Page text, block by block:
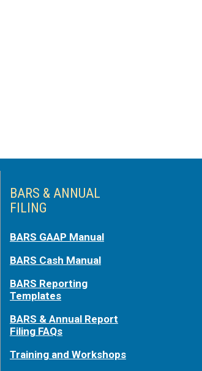
BARS & ANNUAL
FILING
BARS GAAP Manual
BARS Cash Manual
BARS Reporting
Templates
BARS & Annual Report
Filing FAQs
Training and Workshops